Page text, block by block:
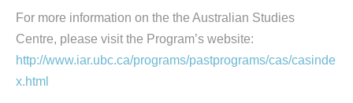
For more information on the the Australian Studies
Centre, please visit the Program’s website:
http://www.iar.ubc.ca/programs/pastprograms/cas/casinde
x.html